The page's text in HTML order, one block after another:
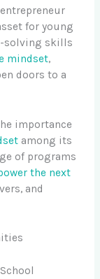
for young
solving skills
mindset,
doors to a
importance
among its
of programs
the next
and